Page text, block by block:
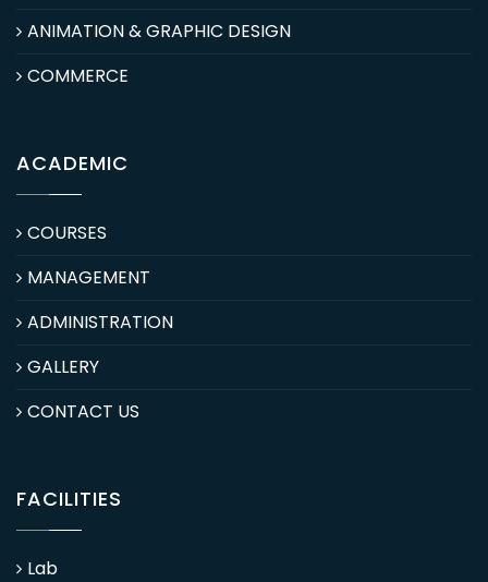
ANIMATION & GRAPHIC DESIGN
COMMERCE
ACADEMIC
COURSES
MANAGEMENT
ADMINISTRATION
GALLERY
CONTACT US
FACILITIES
Lab